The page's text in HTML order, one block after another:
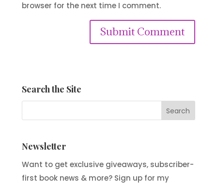
browser for the next time I comment.
Submit Comment
Search the Site
Newsletter
Want to get exclusive giveaways, subscriber-
first book news & more? Sign up for my